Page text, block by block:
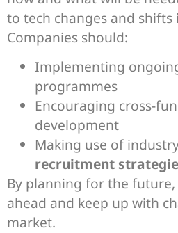
to tech changes and
Companies should:
Implementing
programmes
Encouraging cross-
development
Making use of
recruitment
By planning for the future,
ahead and keep up with
market.